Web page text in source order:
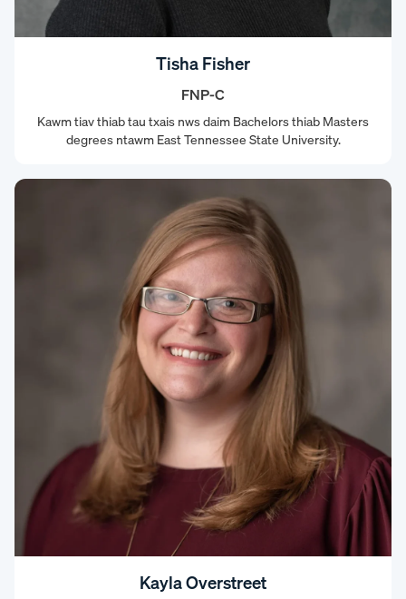
Tisha Fisher
FNP-C
Kawm tiav thiab tau txais nws daim Bachelors thiab Masters
degrees ntawm East Tennessee State University.
Kayla Overstreet